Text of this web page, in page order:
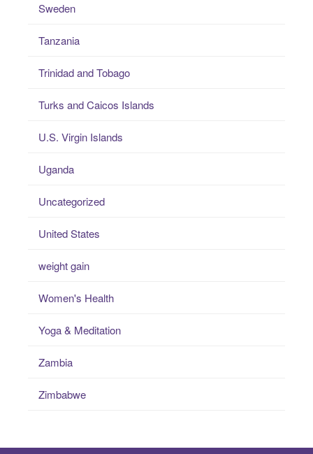
Sweden
Tanzania
Trinidad and Tobago
Turks and Caicos Islands
U.S. Virgin Islands
Uganda
Uncategorized
United States
weight gain
Women's Health
Yoga & Meditation
Zambia
Zimbabwe